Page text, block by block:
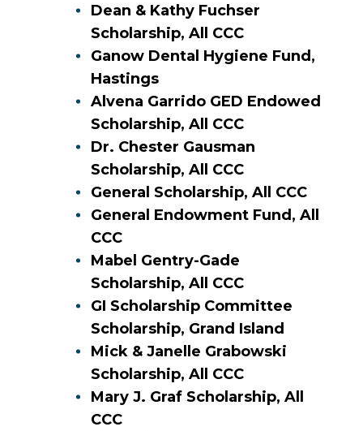
Dean & Kathy Fuchser
Scholarship, All CCC
Ganow Dental Hygiene Fund,
Hastings
Alvena Garrido GED Endowed
Scholarship, All CCC
Dr. Chester Gausman
Scholarship, All CCC
General Scholarship, All CCC
General Endowment Fund, All
CCC
Mabel Gentry-Gade
Scholarship, All CCC
GI Scholarship Committee
Scholarship, Grand Island
Mick & Janelle Grabowski
Scholarship, All CCC
Mary J. Graf Scholarship, All
CCC